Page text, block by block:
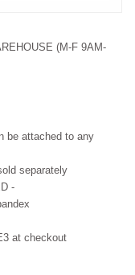
(M-F 9AM-
be attached to any
separately
-
at checkout